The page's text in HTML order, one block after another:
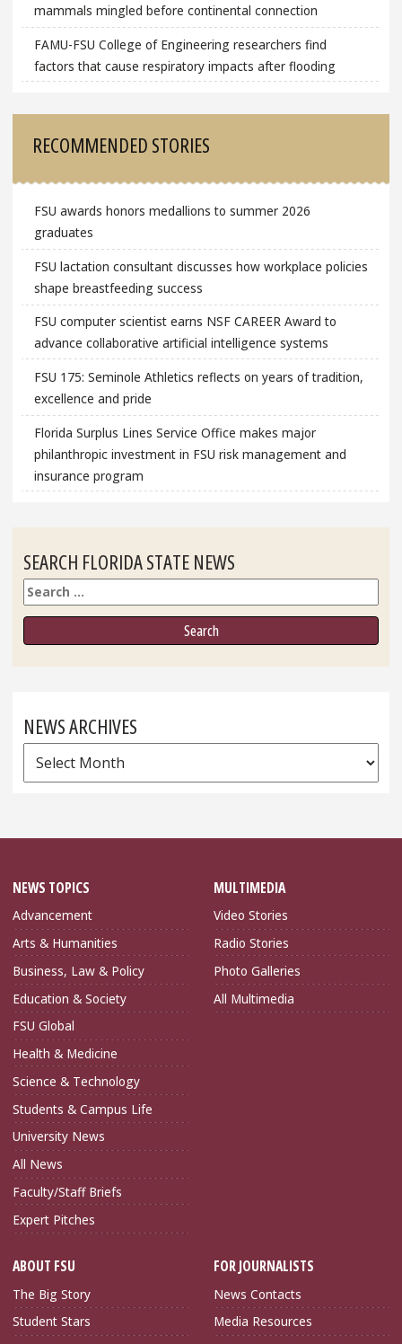
mammals mingled before continental connection
FAMU-FSU College of Engineering researchers find
factors that cause respiratory impacts after flooding
RECOMMENDED STORIES
FSU awards honors medallions to summer 2026
graduates
FSU lactation consultant discusses how workplace policies
shape breastfeeding success
FSU computer scientist earns NSF CAREER Award to
advance collaborative artificial intelligence systems
FSU 175: Seminole Athletics reflects on years of tradition,
excellence and pride
Florida Surplus Lines Service Office makes major
philanthropic investment in FSU risk management and
insurance program
SEARCH FLORIDA STATE NEWS
Search
NEWS ARCHIVES
News
Archives
NEWS TOPICS
Advancement
Arts & Humanities
Business, Law & Policy
Education & Society
FSU Global
Health & Medicine
Science & Technology
Students & Campus Life
University News
All News
Faculty/Staff Briefs
Expert Pitches
MULTIMEDIA
Video Stories
Radio Stories
Photo Galleries
All Multimedia
ABOUT FSU
The Big Story
Student Stars
FOR JOURNALISTS
News Contacts
Media Resources